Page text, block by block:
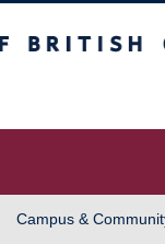
Campus &